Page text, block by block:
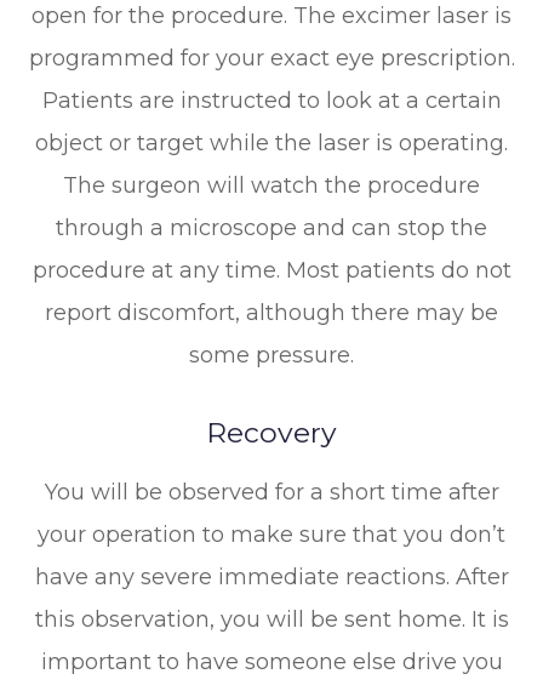
open for the procedure. The excimer laser is
programmed for your exact eye prescription.
Patients are instructed to look at a certain
object or target while the laser is operating.
The surgeon will watch the procedure
through a microscope and can stop the
procedure at any time. Most patients do not
report discomfort, although there may be
some pressure.
Recovery
You will be observed for a short time after
your operation to make sure that you don’t
have any severe immediate reactions. After
this observation, you will be sent home. It is
important to have someone else drive you